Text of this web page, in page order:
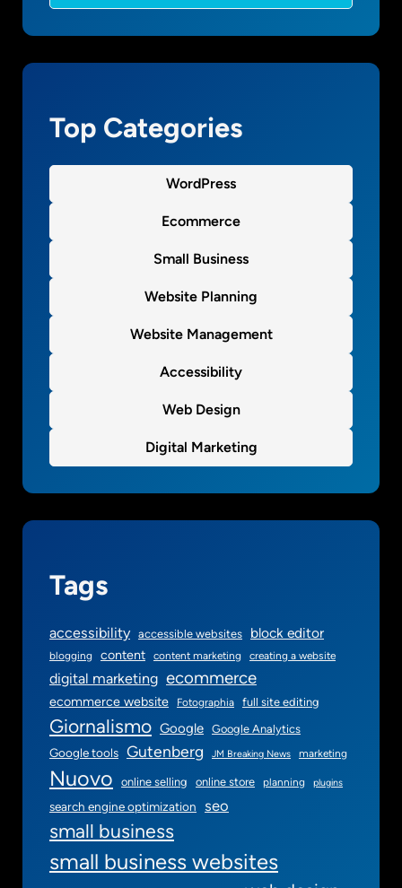
t
h
?
Top Categories
WordPress
Ecommerce
Small Business
Website Planning
Website Management
Accessibility
Web Design
Digital Marketing
Tags
accessibility accessible websites block editor
blogging content content marketing creating a website
digital marketing ecommerce
ecommerce website Fotographia full site editing
Giornalismo Google Google Analytics
Google tools Gutenberg JM Breaking News marketing
Nuovo online selling online store planning plugins
search engine optimization seo
small business
small business websites